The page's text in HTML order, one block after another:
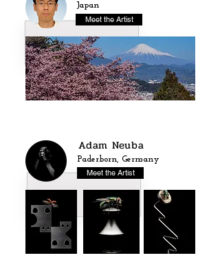
Japan
Meet the Artist
Adam Neuba
Paderborn, Germany
Meet the Artist